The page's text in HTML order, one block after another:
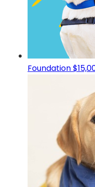
Foundation